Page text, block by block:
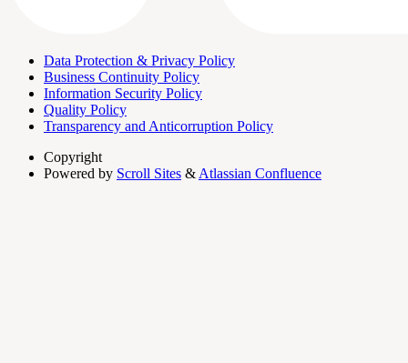
Data Protection & Privacy Policy
Business Continuity Policy
Information Security Policy
Quality Policy
Transparency and Anticorruption Policy
Copyright
Powered by Scroll Sites & Atlassian Confluence